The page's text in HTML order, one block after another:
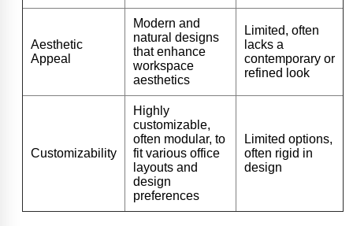
Aesthetic
Appeal
Modern and
natural designs
that enhance
workspace
aesthetics
Limited, often
lacks a
contemporary or
refined look
Customizability
Highly
customizable,
often modular, to
fit various office
layouts and
design
preferences
Limited options,
often rigid in
design